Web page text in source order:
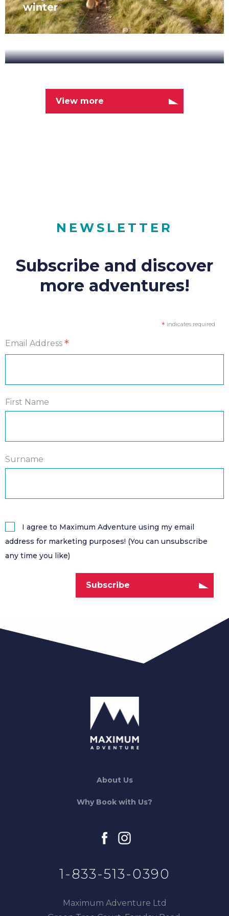
winter
NOVEMBER 7, 2019
New
View more
NEWSLETTER
Subscribe and discover
more adventures!
*indicates required
Email Address *
First Name
Surname
I agree to Maximum Adventure using my email
address for marketing purposes! (You can unsubscribe
any time you like)
About Us
Why Book with Us?
facebookinstagram
1-833-513-0390
Maximum Adventure Ltd